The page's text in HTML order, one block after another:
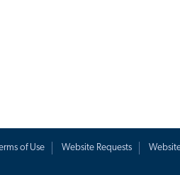
of Use Website Requests